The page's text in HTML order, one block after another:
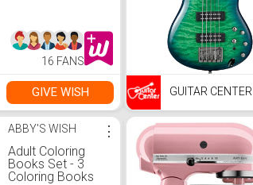
Remote Control,
USB/SD
Encoding, 3.5mm
Jack(Black)
16 FANS
GIVE WISH GUITAR CENTER
ABBY'S WISH
Adult Coloring
Books Set - 3
Coloring Books
⋮